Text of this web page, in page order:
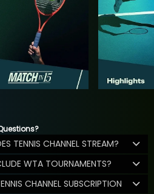
TENNIS CHANNEL STREAM?
WTA TOURNAMENTS?
CHANNEL SUBSCRIPTION